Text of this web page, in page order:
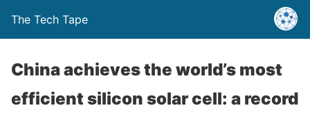
The Tech Tape
China achieves the world’s most
efficient silicon solar cell: a record